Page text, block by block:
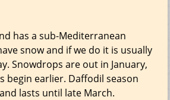
has a sub-Mediterranean
snow and if we do it is usually
Snowdrops are out in January,
begin earlier. Daffodil season
lasts until late March.